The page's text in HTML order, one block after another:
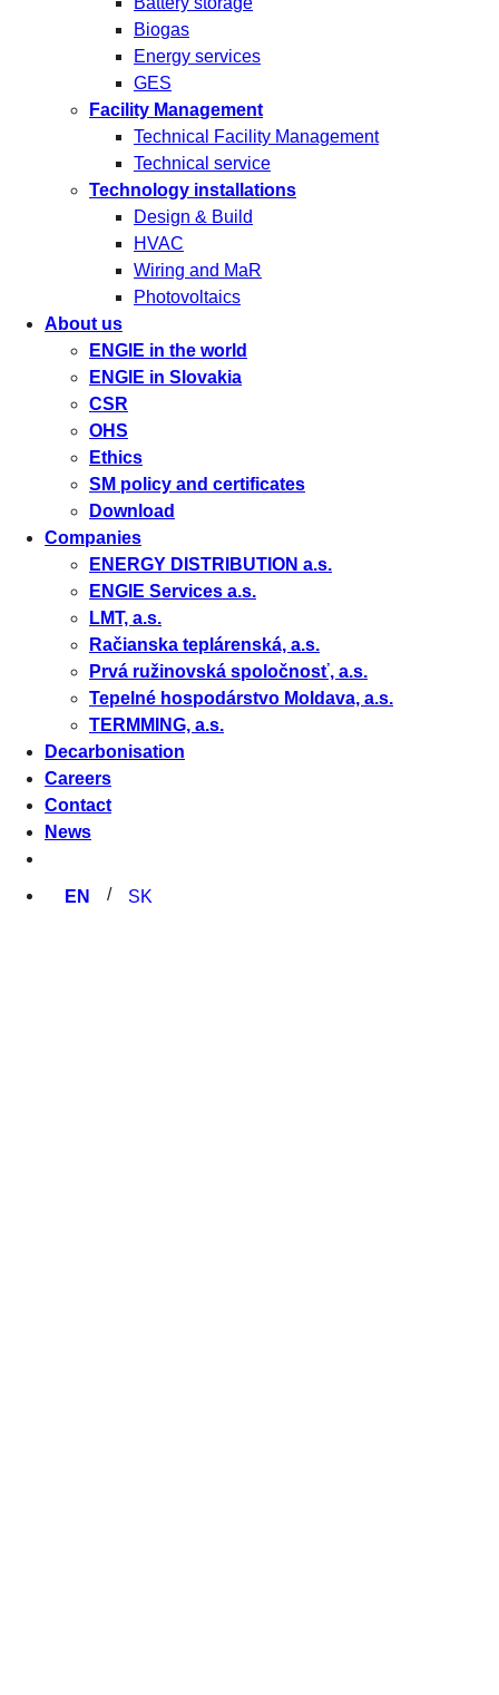
Biogas
Energy services
GES
Facility Management
Technical Facility Management
Technical service
Technology installations
Design & Build
HVAC
Wiring and MaR
Photovoltaics
About us
ENGIE in the world
ENGIE in Slovakia
CSR
OHS
Ethics
SM policy and certificates
Download
Companies
ENERGY DISTRIBUTION a.s.
ENGIE Services a.s.
LMT, a.s.
Račianska teplárenská, a.s.
Prvá ružinovská spoločnosť, a.s.
Tepelné hospodárstvo Moldava, a.s.
TERMMING, a.s.
Decarbonisation
Careers
Contact
News
EN SK